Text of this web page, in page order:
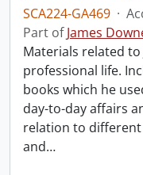
SCA224-GA469 ·
Part ofJames
Materials related to
professional life.
books which he
day-to-day affairs
relation to
and…